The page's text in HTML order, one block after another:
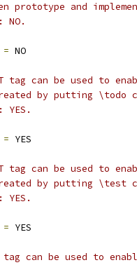
prototype and
= NO
tag can be used to
by putting \todo
= YES
tag can be used to
by putting \test
= YES
tag can be used to